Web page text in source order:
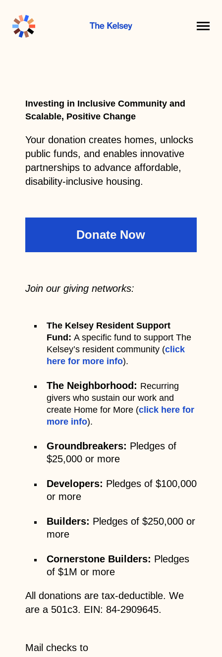
The
Investing in Inclusive Community and
Scalable, Positive Change
Your donation creates homes, unlocks
public funds, and enables innovative
partnerships to advance affordable,
disability-inclusive housing.
Donate Now
Join our giving networks:
The Kelsey Resident Support
Fund: A specific fund to support The
Kelsey’s resident community (click
here for more info).
The Neighborhood: Recurring
givers who sustain our work and
create Home for More (click here for
more info).
Groundbreakers: Pledges of
$25,000 or more
Developers: Pledges of $100,000
or more
Builders: Pledges of $250,000 or
more
Cornerstone Builders: Pledges
of $1M or more
All donations are tax-deductible. We
are a 501c3. EIN: 84-2909645.
Mail checks to